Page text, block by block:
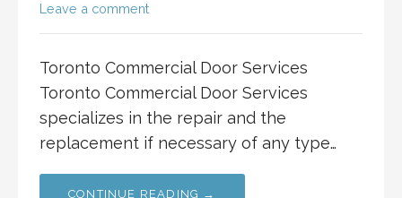
Leave a comment
Toronto Commercial Door Services
Toronto Commercial Door Services
specializes in the repair and the
replacement if necessary of any type…
CONTINUE READING →